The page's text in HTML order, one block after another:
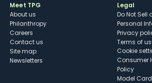
Meet TPG
About us
Philanthropy
Careers
Contact us
Site map
Newsletters
Legal
Do Not Sell
Personal
Privacy
Terms of
cookie
Consumer
Policy
Model Card